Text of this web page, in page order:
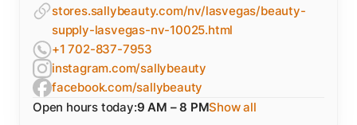
stores.sallybeauty.com/nv/lasvegas/beauty-
supply-lasvegas-nv-10025.html
+1 702-837-7953
instagram.com/sallybeauty
facebook.com/sallybeauty
Open hours today:9 AM – 8 PMShow all